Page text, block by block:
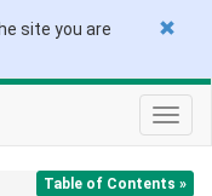
site you are
Table of Contents »